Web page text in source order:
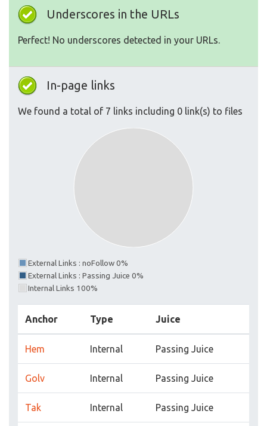
Underscores in the URLs
Perfect! No underscores detected in your URLs.
In-page links
We found a total of 7 links including 0 link(s) to files
External Links : noFollow 0%
External Links : Passing Juice 0%
Internal Links 100%
Anchor Type Juice
Hem Internal Passing Juice
Golv Internal Passing Juice
Tak Internal Passing Juice